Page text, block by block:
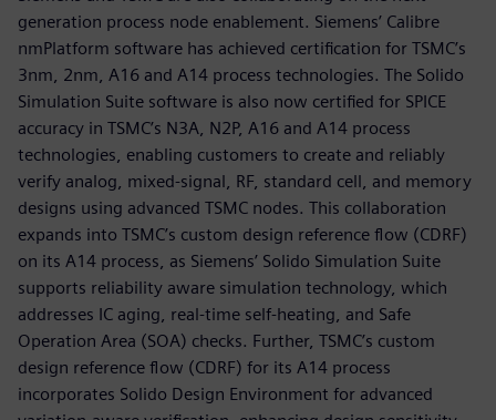
generation process node enablement. Siemens’ Calibre
nmPlatform software has achieved certification for TSMC’s
3nm, 2nm, A16 and A14 process technologies. The Solido
Simulation Suite software is also now certified for SPICE
accuracy in TSMC’s N3A, N2P, A16 and A14 process
technologies, enabling customers to create and reliably
verify analog, mixed-signal, RF, standard cell, and memory
designs using advanced TSMC nodes. This collaboration
expands into TSMC’s custom design reference flow (CDRF)
on its A14 process, as Siemens’ Solido Simulation Suite
supports reliability aware simulation technology, which
addresses IC aging, real-time self-heating, and Safe
Operation Area (SOA) checks. Further, TSMC’s custom
design reference flow (CDRF) for its A14 process
incorporates Solido Design Environment for advanced